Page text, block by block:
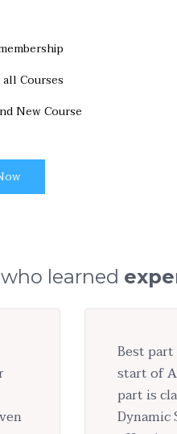
Courses
New Course
learned
Best
start of
part is
Dynamic